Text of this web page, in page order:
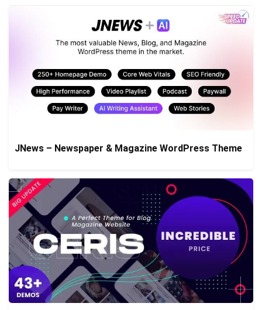
JNews – Newspaper & Magazine WordPress Theme